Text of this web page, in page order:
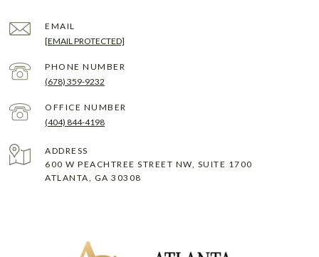
EMAIL
[EMAIL PROTECTED]
PHONE NUMBER
(678) 359-9232
(404) 844-4198
ADDRESS
600 W PEACHTREE STREET NW, SUITE 1700
ATLANTA, GA 30308